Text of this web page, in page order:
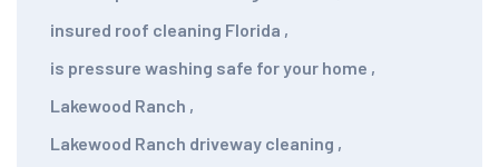
insured roof cleaning Florida ,
is pressure washing safe for your home ,
Lakewood Ranch ,
Lakewood Ranch driveway cleaning ,